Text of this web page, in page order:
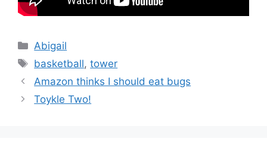
Categories
Abigail
Tags
basketball,tower
Amazon thinks I should eat bugs
Toykle Two!